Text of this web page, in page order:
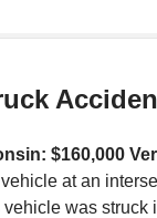
$160,000
at an
vehicle was